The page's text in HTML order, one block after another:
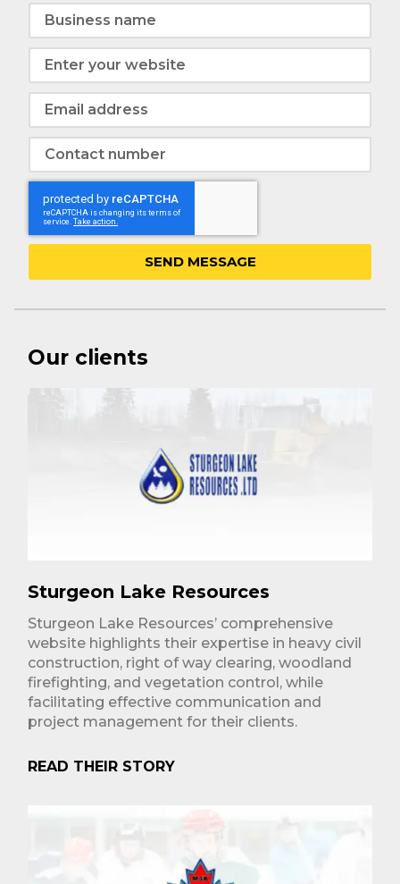
SEND MESSAGE
Our clients
Sturgeon Lake Resources
Sturgeon Lake Resources’ comprehensive
website highlights their expertise in heavy civil
construction, right of way clearing, woodland
firefighting, and vegetation control, while
facilitating effective communication and
project management for their clients.
READ THEIR STORY